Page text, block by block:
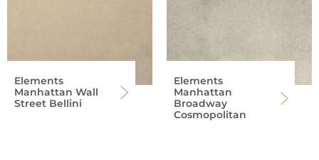
Elements
Manhattan Wall
Street Bellini
Elements
Manhattan
Broadway
Cosmopolitan